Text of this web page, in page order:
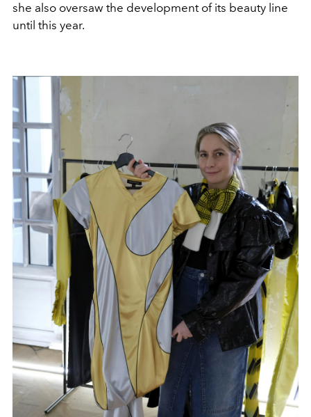
she also oversaw the development of its beauty line
until this year.